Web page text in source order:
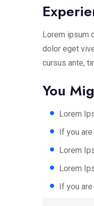
Lorem ipsum
dolor eget
cursus ante,
You
Lorem
If you
Lorem
Lorem
If you